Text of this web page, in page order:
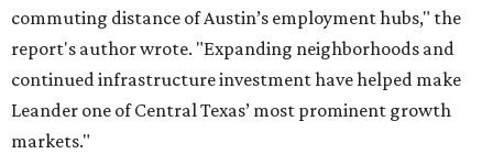
commuting distance of Austin’s employment hubs," the
report's author wrote. "Expanding neighborhoods and
continued infrastructure investment have helped make
Leander one of Central Texas’ most prominent growth
markets."